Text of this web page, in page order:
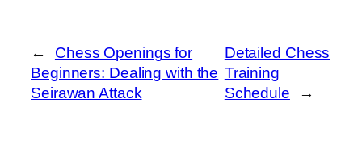
←
Chess Openings for
Beginners: Dealing with the
Seirawan Attack
Detailed Chess
Training
Schedule
→